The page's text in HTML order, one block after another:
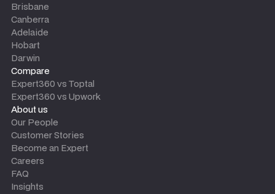
Brisbane
Canberra
Adelaide
Hobart
Darwin
Compare
Expert360 vs Toptal
Expert360 vs Upwork
About us
Our People
Customer Stories
Become an Expert
Careers
FAQ
Insights